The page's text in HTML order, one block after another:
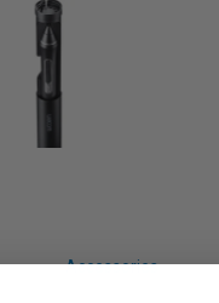
Accessories